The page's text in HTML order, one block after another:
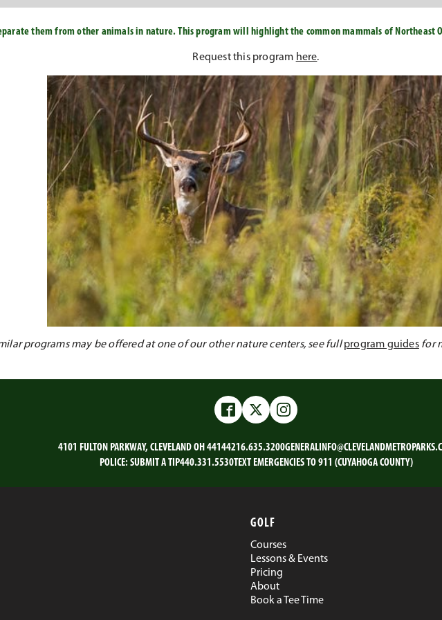
them from other animals in nature. This program will highlight the common mammals of
Request this program here.
programs may be offered at one of our other nature centers, see fullprogram guidesfor
FacebookTwitterInstagram
4101 FULTON PARKWAY, CLEVELAND OH 44144216.635.3200
POLICE: SUBMIT A TIP440.331.5530TEXT EMERGENCIES TO 911 (CUYAHOGA COUNTY)
GOLF
Courses
Lessons & Events
Pricing
About
Book a Tee Time